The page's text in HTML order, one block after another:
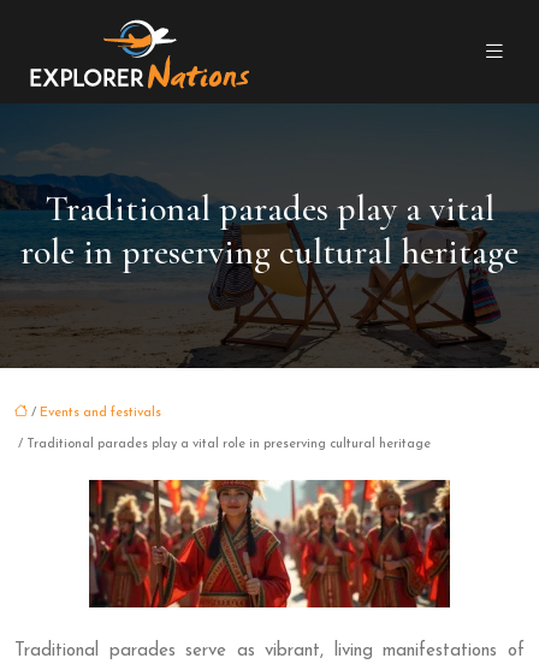
Traditional parades play a vital
role in preserving cultural heritage
/ Events and festivals
/ Traditional parades play a vital role in preserving cultural heritage
Traditional parades serve as vibrant, living manifestations of